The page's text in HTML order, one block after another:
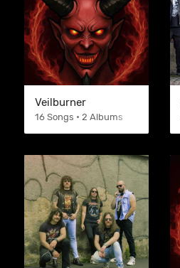
Veilburner
16 Songs • 2 Albums